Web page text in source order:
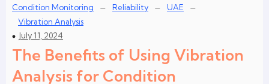
Condition Monitoring – Reliability – UAE –
Vibration Analysis
July 11, 2024
The Benefits of Using Vibration
Analysis for Condition